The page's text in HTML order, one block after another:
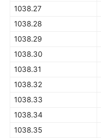
1038.27
1038.28
1038.29
1038.30
1038.31
1038.32
1038.33
1038.34
1038.35